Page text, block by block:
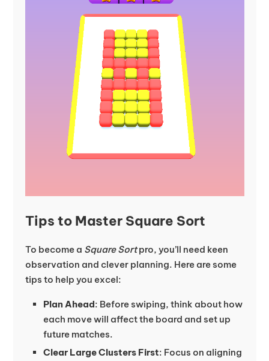
Tips to Master Square Sort
To become a Square Sortpro, you’ll need keen
observation and clever planning. Here are some
tips to help you excel:
Plan Ahead: Before swiping, think about how
each move will affect the board and set up
future matches.
Clear Large Clusters First: Focus on aligning